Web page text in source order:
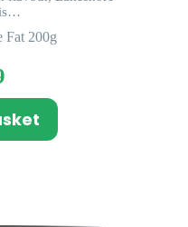
is…
Fat 200g